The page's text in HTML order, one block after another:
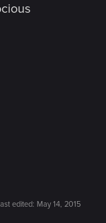
edited: May 14, 2015